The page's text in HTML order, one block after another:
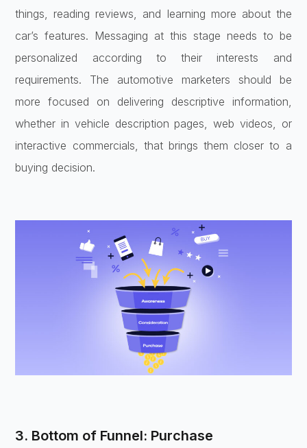
things, reading reviews, and learning more about the
car’s features. Messaging at this stage needs to be
personalized according to their interests and
requirements. The automotive marketers should be
more focused on delivering descriptive information,
whether in vehicle description pages, web videos, or
interactive commercials, that brings them closer to a
buying decision.
3. Bottom of Funnel: Purchase